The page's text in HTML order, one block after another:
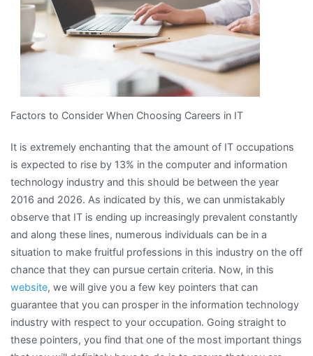
Factors to Consider When Choosing Careers in IT
It is extremely enchanting that the amount of IT occupations
is expected to rise by 13% in the computer and information
technology industry and this should be between the year
2016 and 2026. As indicated by this, we can unmistakably
observe that IT is ending up increasingly prevalent constantly
and along these lines, numerous individuals can be in a
situation to make fruitful professions in this industry on the off
chance that they can pursue certain criteria. Now, in this
website, we will give you a few key pointers that can
guarantee that you can prosper in the information technology
industry with respect to your occupation. Going straight to
these pointers, you find that one of the most important things